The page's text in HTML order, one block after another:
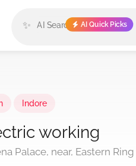
✨ AI Quick Picks
Indore
working
Palace, near, Eastern